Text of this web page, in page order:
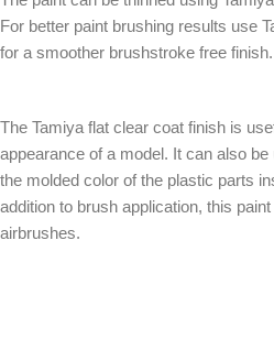
For better paint brushing results use
for a smoother brushstroke free finish.
The Tamiya flat clear coat finish is
appearance of a model. It can also
the molded color of the plastic parts
addition to brush application, this
airbrushes.